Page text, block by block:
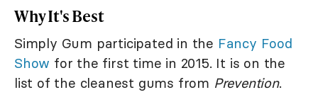
Why It's Best
Simply Gum participated in the Fancy Food
Show for the first time in 2015. It is on the
list of the cleanest gums from Prevention.